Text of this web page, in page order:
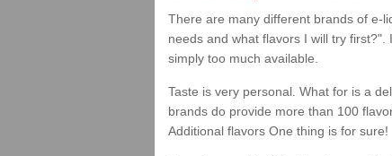
There are many different brands of e-
needs and what flavors I will try
simply too much available.
Taste is very personal. What for is a
brands do provide more than 100
Additional flavors One thing is for sure!